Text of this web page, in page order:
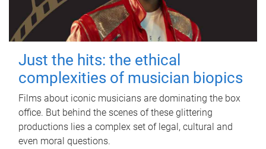
Just the hits: the ethical
complexities of musician biopics
Films about iconic musicians are dominating the box
office. But behind the scenes of these glittering
productions lies a complex set of legal, cultural and
even moral questions.